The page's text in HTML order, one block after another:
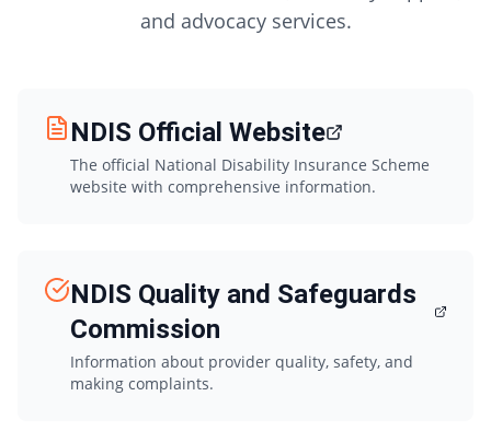
and advocacy services.
NDIS Official Website
The official National Disability Insurance Scheme
website with comprehensive information.
NDIS Quality and Safeguards
Commission
Information about provider quality, safety, and
making complaints.